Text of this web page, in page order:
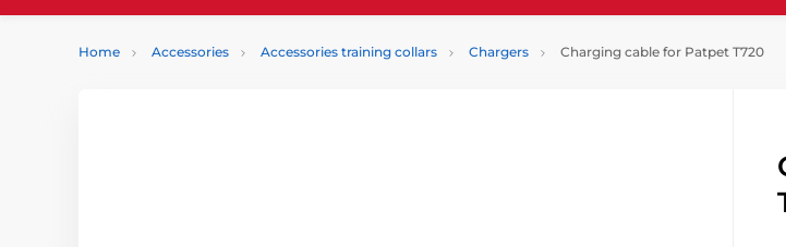
Home Accessories Accessories training collars Chargers Charging cable for Patpet T720